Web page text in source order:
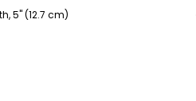
5" (12.7 cm)